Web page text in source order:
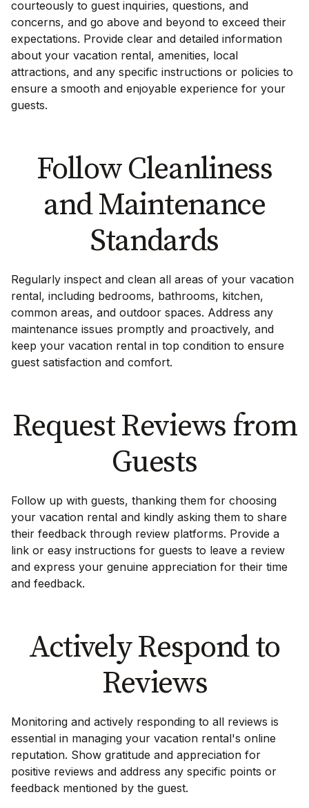
courteously to guest inquiries, questions, and
concerns, and go above and beyond to exceed their
expectations. Provide clear and detailed information
about your vacation rental, amenities, local
attractions, and any specific instructions or policies to
ensure a smooth and enjoyable experience for your
guests.
Follow Cleanliness
and Maintenance
Standards
Regularly inspect and clean all areas of your vacation
rental, including bedrooms, bathrooms, kitchen,
common areas, and outdoor spaces. Address any
maintenance issues promptly and proactively, and
keep your vacation rental in top condition to ensure
guest satisfaction and comfort.
Request Reviews from
Guests
Follow up with guests, thanking them for choosing
your vacation rental and kindly asking them to share
their feedback through review platforms. Provide a
link or easy instructions for guests to leave a review
and express your genuine appreciation for their time
and feedback.
Actively Respond to
Reviews
Monitoring and actively responding to all reviews is
essential in managing your vacation rental's online
reputation. Show gratitude and appreciation for
positive reviews and address any specific points or
feedback mentioned by the guest.